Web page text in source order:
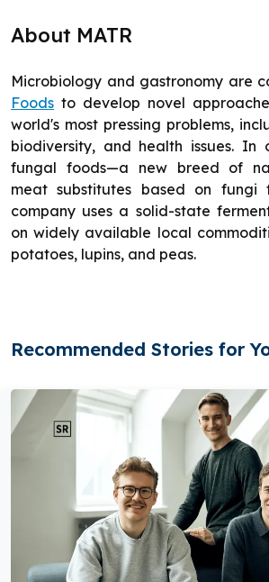
About MATR
Microbiology and gastronomy are
Foods to develop novel
world's most pressing problems,
biodiversity, and health issues. In
fungal foods—a new breed of
meat substitutes based on fungi
company uses a solid-state
on widely available local
potatoes, lupins, and peas.
Recommended Stories for